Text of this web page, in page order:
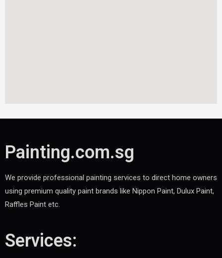
Painting.com.sg
We provide professional painting services to direct home owners
using premium quality paint brands like Nippon Paint, Dulux Paint,
Raffles Paint etc.
Services: